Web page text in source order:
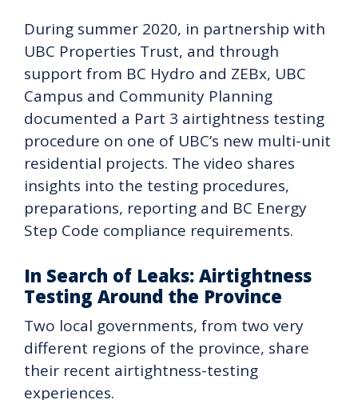
During summer 2020, in partnership with
UBC Properties Trust, and through
support from BC Hydro and ZEBx, UBC
Campus and Community Planning
documented a Part 3 airtightness testing
procedure on one of UBC’s new multi-unit
residential projects. The video shares
insights into the testing procedures,
preparations, reporting and BC Energy
Step Code compliance requirements.
In Search of Leaks: Airtightness
Testing Around the Province
Two local governments, from two very
different regions of the province, share
their recent airtightness-testing
experiences.